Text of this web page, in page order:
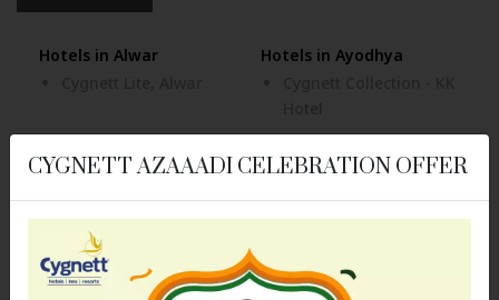
Hotels in Alwar
Hotels in Ayodhya
Hotels in Bhubaneswar
Cozzet Victoria
Hotels in Bongaigaon
Cygnett Park Meghna
Hotels in Dehradun
Hotels in Dibrugarh
Cygnett Inn Dibrugarh
Hotels in Digha
Cygnett Inn Sea View
CYGNETT AZAAADI CELEBRATION OFFER